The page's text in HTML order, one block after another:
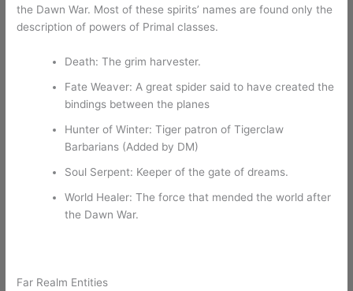
the Dawn War. Most of these spirits’ names are found only the
description of powers of Primal classes.
Death: The grim harvester.
Fate Weaver: A great spider said to have created the
bindings between the planes
Hunter of Winter: Tiger patron of Tigerclaw
Barbarians (Added by DM)
Soul Serpent: Keeper of the gate of dreams.
World Healer: The force that mended the world after
the Dawn War.
Far Realm Entities